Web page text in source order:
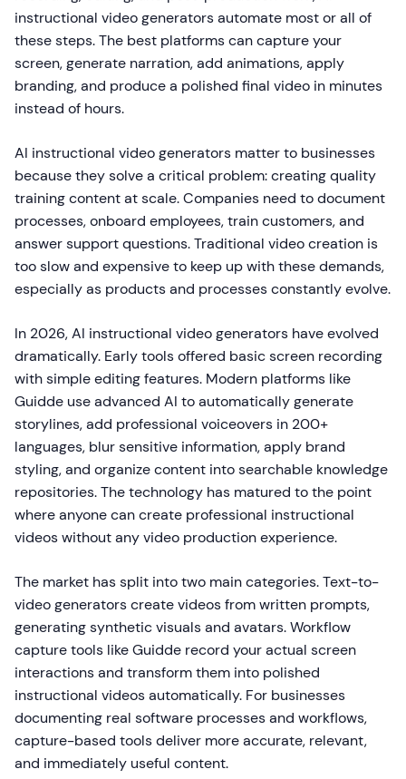
instructional video generators automate most or all of
these steps. The best platforms can capture your
screen, generate narration, add animations, apply
branding, and produce a polished final video in minutes
instead of hours.
AI instructional video generators matter to businesses
because they solve a critical problem: creating quality
training content at scale. Companies need to document
processes, onboard employees, train customers, and
answer support questions. Traditional video creation is
too slow and expensive to keep up with these demands,
especially as products and processes constantly evolve.
In 2026, AI instructional video generators have evolved
dramatically. Early tools offered basic screen recording
with simple editing features. Modern platforms like
Guidde use advanced AI to automatically generate
storylines, add professional voiceovers in 200+
languages, blur sensitive information, apply brand
styling, and organize content into searchable knowledge
repositories. The technology has matured to the point
where anyone can create professional instructional
videos without any video production experience.
The market has split into two main categories. Text-to-
video generators create videos from written prompts,
generating synthetic visuals and avatars. Workflow
capture tools like Guidde record your actual screen
interactions and transform them into polished
instructional videos automatically. For businesses
documenting real software processes and workflows,
capture-based tools deliver more accurate, relevant,
and immediately useful content.